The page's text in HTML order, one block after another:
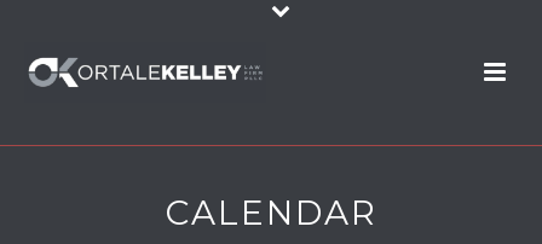
CALENDAR
3:00 am